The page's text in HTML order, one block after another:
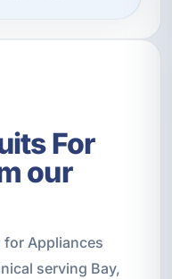
For
our
for Appliances
serving Bay,